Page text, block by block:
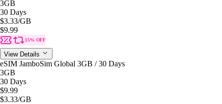
3GB
30 Days
$3.33/GB
$9.99
15% OFF
View Details
eSIM JamboSim Global 3GB / 30 Days
3GB
30 Days
$9.99
$3.33/GB